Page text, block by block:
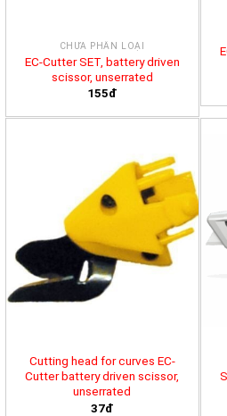
CHƯA PHÂN LOẠI
EC-Cutter SET, battery driven
scissor, unserrated
155đ
Cutting head for curves EC-
Cutter battery driven scissor,
unserrated
37đ